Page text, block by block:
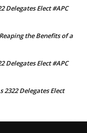
Delegates Elect #APC
the Benefits of a
Delegates Elect #APC
2322 Delegates Elect